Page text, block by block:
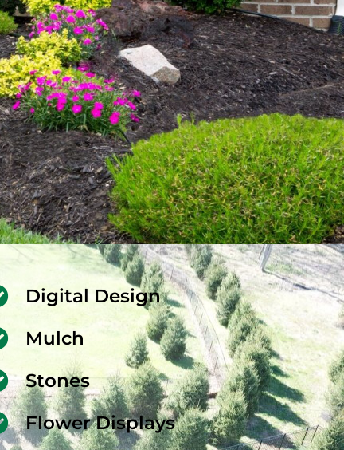
Digital Design
Mulch
Stones
Flower Displays